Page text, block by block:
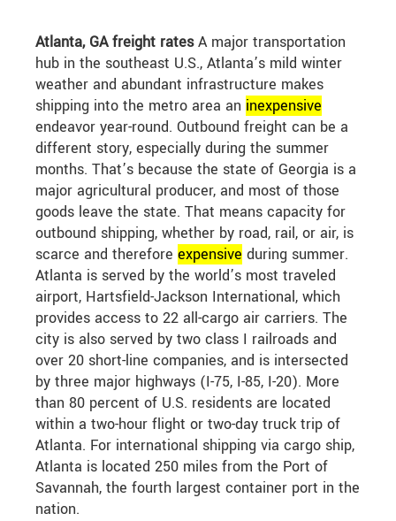
Atlanta, GA freight ratesA major transportation
hub in the southeast U.S., Atlanta’s mild winter
weather and abundant infrastructure makes
shipping into the metro area an inexpensive
endeavor year-round. Outbound freight can be a
different story, especially during the summer
months. That’s because the state of Georgia is a
major agricultural producer, and most of those
goods leave the state. That means capacity for
outbound shipping, whether by road, rail, or air, is
scarce and therefore expensive during summer.
Atlanta is served by the world’s most traveled
airport, Hartsfield-Jackson International, which
provides access to 22 all-cargo air carriers. The
city is also served by two class I railroads and
over 20 short-line companies, and is intersected
by three major highways (I-75, I-85, I-20). More
than 80 percent of U.S. residents are located
within a two-hour flight or two-day truck trip of
Atlanta. For international shipping via cargo ship,
Atlanta is located 250 miles from the Port of
Savannah, the fourth largest container port in the
nation.